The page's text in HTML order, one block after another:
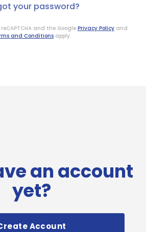
an account
yet?
Account
your password?
and the Google Privacy Policy and
and Conditions apply.